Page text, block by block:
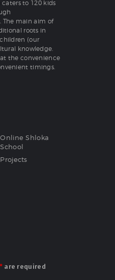
caters to 120 kids
The main aim of
roots in
(our
knowledge.
at the convenience
timings.
Online Shloka
School
Projects
*are required